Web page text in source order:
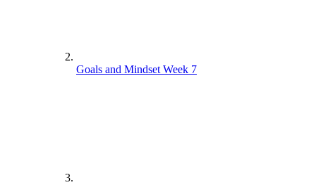
Goals and Mindset Week 7